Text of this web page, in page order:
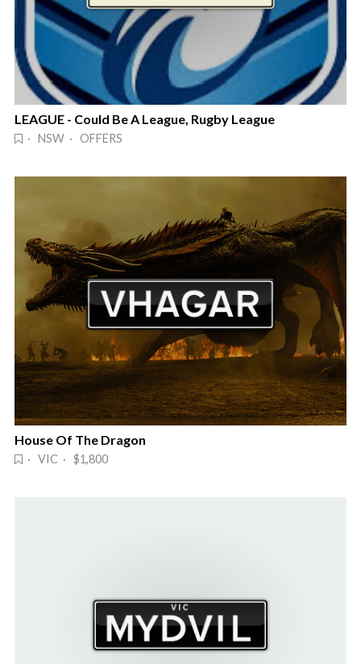
LEAGUE - Could Be A League, Rugby League
· NSW · OFFERS
House Of The Dragon
· VIC · $1,800